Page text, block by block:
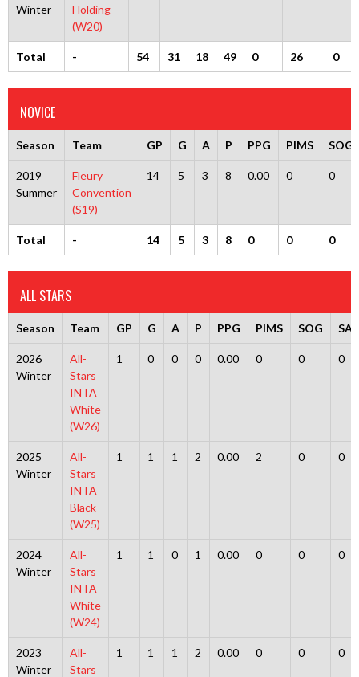
Winter
Holding
(W20)
Total - 54 31 18 49 0 26 0
NOVICE
Season Team GP G A P PPG PIMS SOG
2019
Summer
Fleury
Convention
(S19)
14 5 3 8 0.00 0 0
Total - 14 5 3 8 0 0 0
ALL STARS
Season Team GP G A P PPG PIMS SOG SA
2026
Winter
All-
Stars
INTA
White
(W26)
1 0 0 0 0.00 0 0 0
2025
Winter
All-
Stars
INTA
Black
(W25)
1 1 1 2 0.00 2 0 0
2024
Winter
All-
Stars
INTA
White
(W24)
1 1 0 1 0.00 0 0 0
2023
Winter
All-
Stars
1 1 1 2 0.00 0 0 0